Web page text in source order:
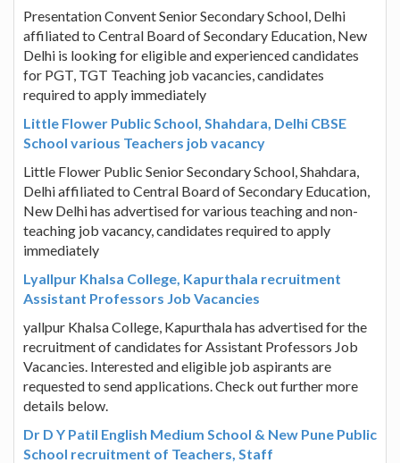
Presentation Convent Senior Secondary School, Delhi
affiliated to Central Board of Secondary Education, New
Delhi is looking for eligible and experienced candidates
for PGT, TGT Teaching job vacancies, candidates
required to apply immediately
Little Flower Public School, Shahdara, Delhi CBSE
School various Teachers job vacancy
Little Flower Public Senior Secondary School, Shahdara,
Delhi affiliated to Central Board of Secondary Education,
New Delhi has advertised for various teaching and non-
teaching job vacancy, candidates required to apply
immediately
Lyallpur Khalsa College, Kapurthala recruitment
Assistant Professors Job Vacancies
yallpur Khalsa College, Kapurthala has advertised for the
recruitment of candidates for Assistant Professors Job
Vacancies. Interested and eligible job aspirants are
requested to send applications. Check out further more
details below.
Dr D Y Patil English Medium School & New Pune Public
School recruitment of Teachers, Staff